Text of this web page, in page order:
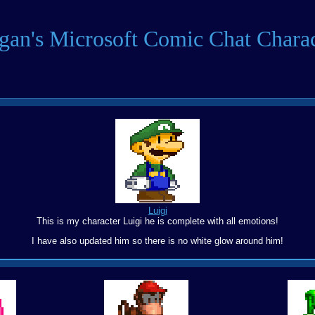
Microsoft Comic Chat
Luigi
This is my character Luigi he is complete with all emotions!
I have also updated him so there is no white glow around him!